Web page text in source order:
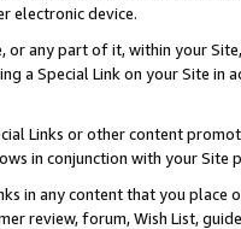
electronic device.
or any part of it, within your
a Special Link on your Site
Links or other content
in conjunction with your
in any content that you
review, forum, Wish List,